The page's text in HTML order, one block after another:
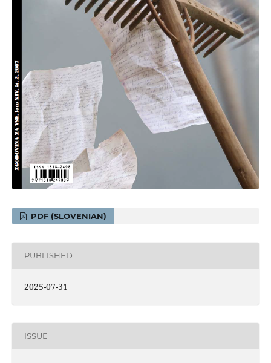
PDF (SLOVENIAN)
PUBLISHED
2025-07-31
ISSUE